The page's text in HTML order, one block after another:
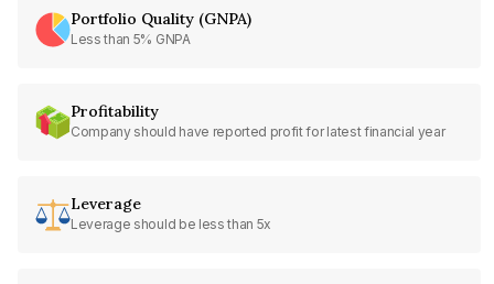
Portfolio Quality (GNPA)
Less than 5% GNPA
Profitability
Company should have reported profit for latest financial year
Leverage
Leverage should be less than 5x